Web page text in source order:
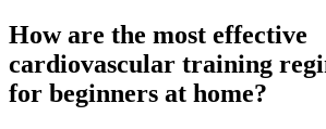
How are the most effective
cardiovascular training
for beginners at home?